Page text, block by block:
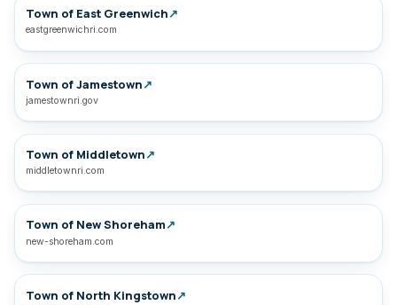
Town of East Greenwich↗
eastgreenwichri.com
Town of Jamestown↗
jamestownri.gov
Town of Middletown↗
middletownri.com
Town of New Shoreham↗
new-shoreham.com
Town of North Kingstown↗